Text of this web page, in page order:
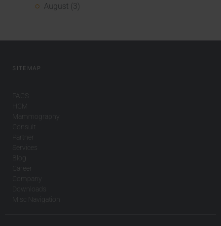
August (3)
SITEMAP
PACS
HCM
Mammography
Consult
Partner
Services
Blog
Career
Company
Downloads
Misc Navigation